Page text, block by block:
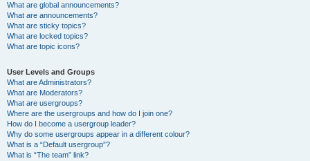
What are global announcements?
What are announcements?
What are sticky topics?
What are locked topics?
What are topic icons?
User Levels and Groups
What are Administrators?
What are Moderators?
What are usergroups?
Where are the usergroups and how do I join one?
How do I become a usergroup leader?
Why do some usergroups appear in a different colour?
What is a “Default usergroup”?
What is “The team” link?